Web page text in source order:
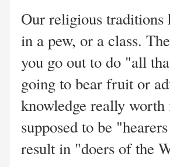
Our religious
in a pew, or a class.
you go out to do "all
going to bear fruit or
knowledge really
supposed to be
result in "doers of